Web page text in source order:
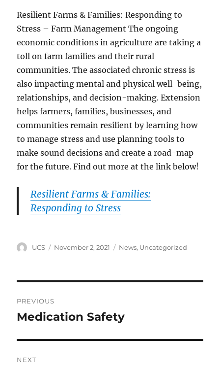
Resilient Farms & Families: Responding to
Stress – Farm Management The ongoing
economic conditions in agriculture are taking a
toll on farm families and their rural
communities. The associated chronic stress is
also impacting mental and physical well-being,
relationships, and decision-making. Extension
helps farmers, families, businesses, and
communities remain resilient by learning how
to manage stress and use planning tools to
make sound decisions and create a road-map
for the future. Find out more at the link below!
Resilient Farms & Families:
Responding to Stress
Author
UCS
Posted
November 2, 2021 Categories
News, Uncategorized
navigation
PREVIOUS
Previous
Medication Safety
NEXT